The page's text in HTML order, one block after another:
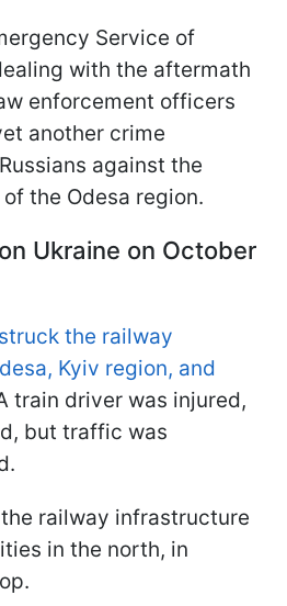
Service of
with the aftermath
enforcement officers
another crime
against the
the Odesa region.
Ukraine on October
the railway
Kyiv region, and
train driver was injured,
but traffic was
railway infrastructure
in the north, in